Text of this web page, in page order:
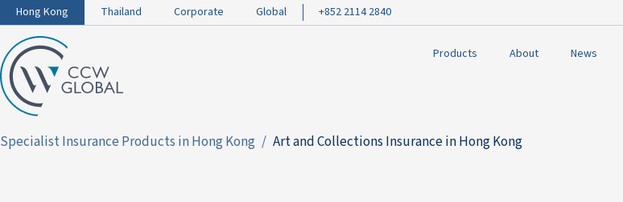
Hong Kong Thailand Corporate Global +852 2114 2840
Products About News
Specialist Insurance Products in Hong Kong Art and Collections Insurance in Hong Kong